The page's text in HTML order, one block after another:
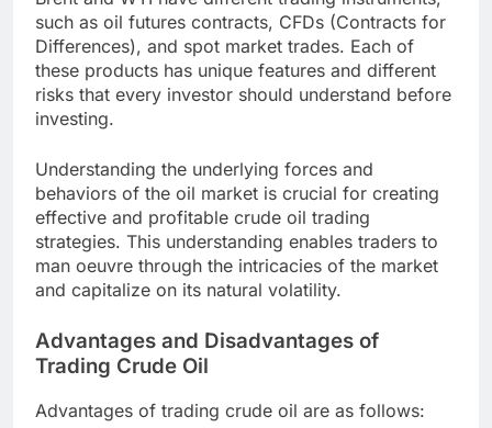
such as oil futures contracts, CFDs (Contracts for
Differences), and spot market trades. Each of
these products has unique features and different
risks that every investor should understand before
investing.
Understanding the underlying forces and
behaviors of the oil market is crucial for creating
effective and profitable crude oil trading
strategies. This understanding enables traders to
man oeuvre through the intricacies of the market
and capitalize on its natural volatility.
Advantages and Disadvantages of
Trading Crude Oil
Advantages of trading crude oil are as follows: